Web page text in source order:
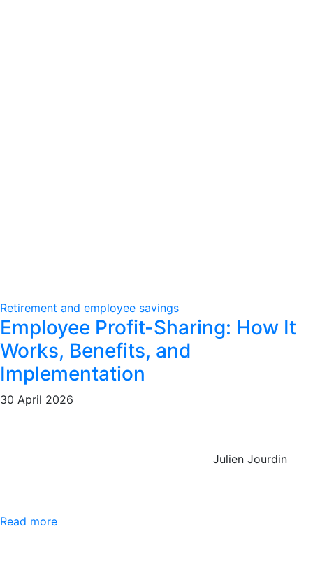
Retirement and employee savings
Employee Profit-Sharing: How It
Works, Benefits, and
Implementation
30 April 2026
Julien Jourdin
Read more